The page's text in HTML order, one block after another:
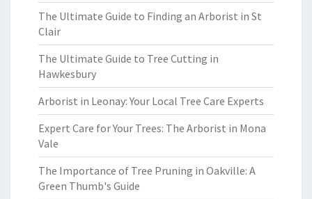
The Ultimate Guide to Finding an Arborist in St
Clair
The Ultimate Guide to Tree Cutting in
Hawkesbury
Arborist in Leonay: Your Local Tree Care Experts
Expert Care for Your Trees: The Arborist in Mona
Vale
The Importance of Tree Pruning in Oakville: A
Green Thumb's Guide